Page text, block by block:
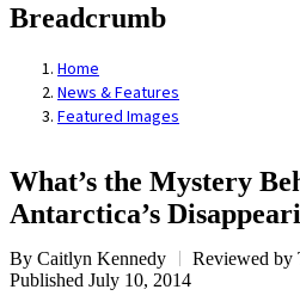
Breadcrumb
Home
News & Features
Featured Images
What’s the Mystery
Antarctica’s
By Caitlyn Kennedy
Reviewed by
Published July 10, 2014